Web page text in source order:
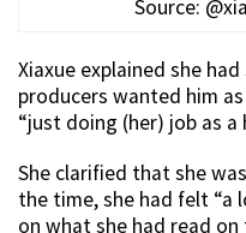
Source:
Xiaxue explained she
producers wanted him
“just doing (her) job as a
She clarified that she
the time, she had felt “a
on what she had read